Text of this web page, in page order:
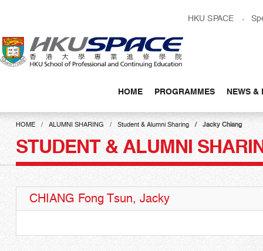
content
HKU SPACE
HOME PROGRAMMES NEWS &
Main
contentHOME ALUMNI SHARING Student & Alumni Sharing Jacky Chiang
STUDENT & ALUMNI
CHIANG Fong Tsun, Jacky